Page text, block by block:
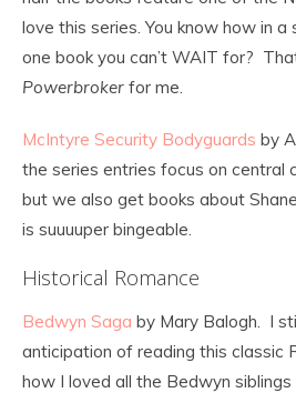
love this series. You know how in
one book you can’t WAIT for?
Powerbroker for me.
McIntyre Security Bodyguards by
the series entries focus on central
but we also get books about
is suuuuper bingeable.
Historical Romance
Bedwyn Saga by Mary Balogh. I
anticipation of reading this classic
how I loved all the Bedwyn